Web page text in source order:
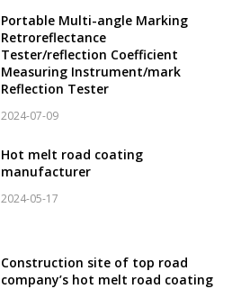
Portable Multi-angle Marking
Retroreflectance
Tester/reflection Coefficient
Measuring Instrument/mark
Reflection Tester
2024-07-09
Hot melt road coating
manufacturer
2024-05-17
Construction site of top road
company’s hot melt road coating